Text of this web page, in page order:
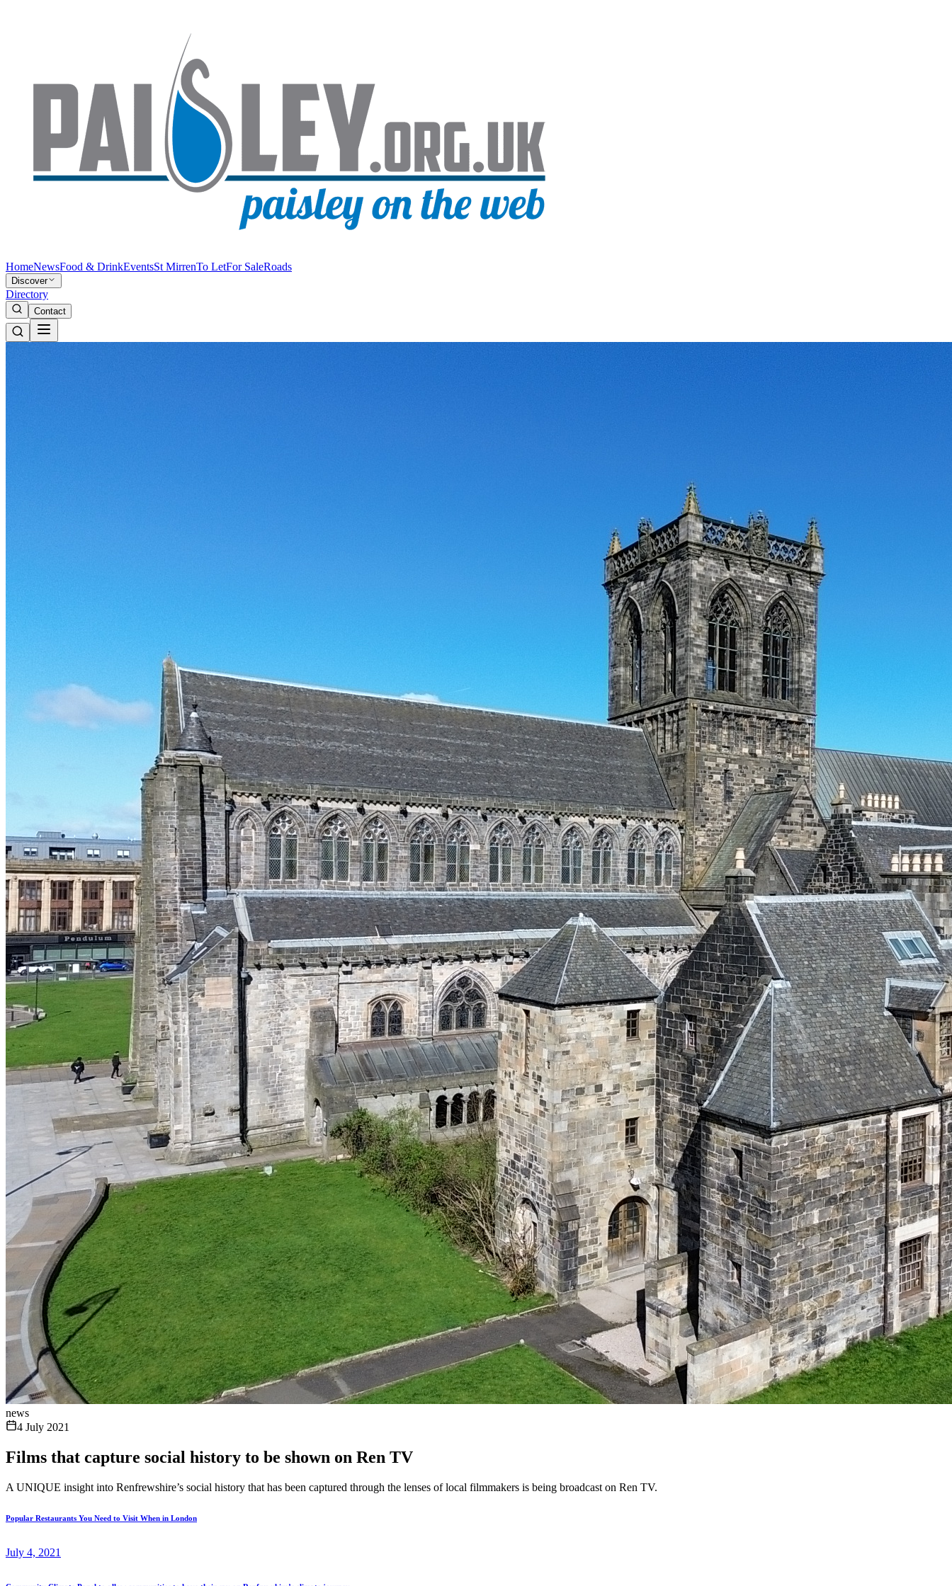
HomeNewsFood & DrinkEventsSt MirrenTo LetFor SaleRoads
Discover
Directory
Contact
news
4 July 2021
Films that capture social history to be shown on Ren TV
A UNIQUE insight into Renfrewshire’s social history that has been captured through the lenses of local filmmakers is being broadcast on Ren TV.
Popular Restaurants You Need to Visit When in London
July 4, 2021